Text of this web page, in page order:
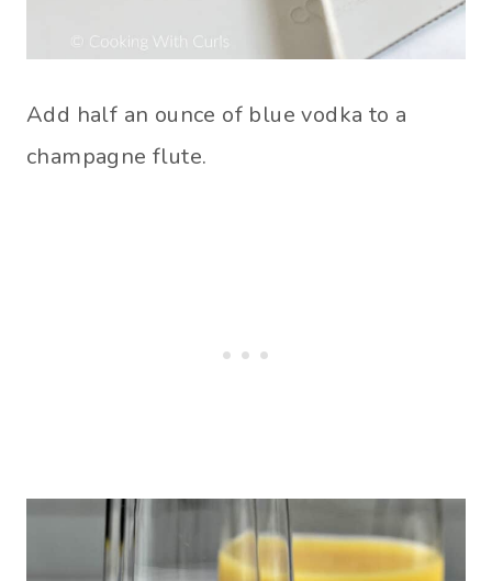
Add half an ounce of blue vodka to a
champagne flute.